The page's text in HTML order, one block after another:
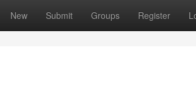
New Submit Groups Register